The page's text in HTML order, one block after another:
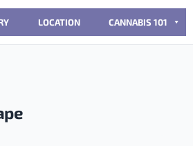
LOCATION CANNABIS 101